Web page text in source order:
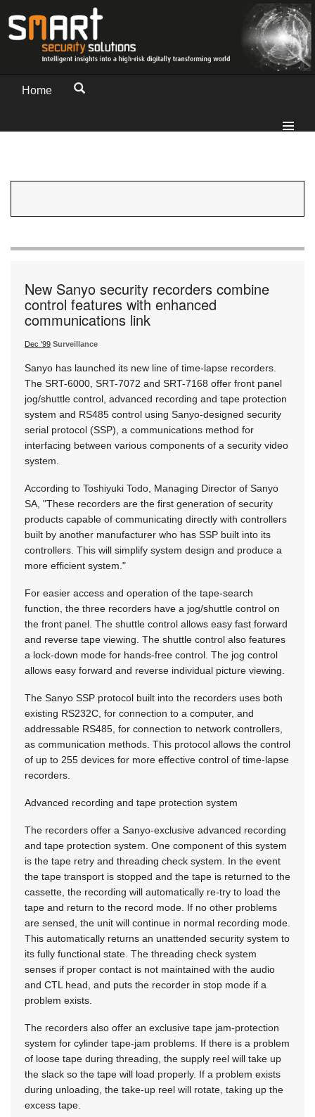
Home
New Sanyo security recorders combine
control features with enhanced
communications link
Dec '99 Surveillance
Sanyo has launched its new line of time-lapse recorders.
The SRT-6000, SRT-7072 and SRT-7168 offer front panel
jog/shuttle control, advanced recording and tape protection
system and RS485 control using Sanyo-designed security
serial protocol (SSP), a communications method for
interfacing between various components of a security video
system.
According to Toshiyuki Todo, Managing Director of Sanyo
SA, "These recorders are the first generation of security
products capable of communicating directly with controllers
built by another manufacturer who has SSP built into its
controllers. This will simplify system design and produce a
more efficient system."
For easier access and operation of the tape-search
function, the three recorders have a jog/shuttle control on
the front panel. The shuttle control allows easy fast forward
and reverse tape viewing. The shuttle control also features
a lock-down mode for hands-free control. The jog control
allows easy forward and reverse individual picture viewing.
The Sanyo SSP protocol built into the recorders uses both
existing RS232C, for connection to a computer, and
addressable RS485, for connection to network controllers,
as communication methods. This protocol allows the control
of up to 255 devices for more effective control of time-lapse
recorders.
Advanced recording and tape protection system
The recorders offer a Sanyo-exclusive advanced recording
and tape protection system. One component of this system
is the tape retry and threading check system. In the event
the tape transport is stopped and the tape is returned to the
cassette, the recording will automatically re-try to load the
tape and return to the record mode. If no other problems
are sensed, the unit will continue in normal recording mode.
This automatically returns an unattended security system to
its fully functional state. The threading check system
senses if proper contact is not maintained with the audio
and CTL head, and puts the recorder in stop mode if a
problem exists.
The recorders also offer an exclusive tape jam-protection
system for cylinder tape-jam problems. If there is a problem
of loose tape during threading, the supply reel will take up
the slack so the tape will load properly. If a problem exists
during unloading, the take-up reel will rotate, taking up the
excess tape.